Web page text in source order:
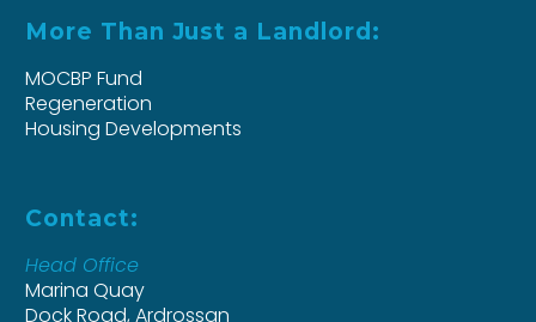
More Than Just a Landlord:
MOCBP Fund
Regeneration
Housing Developments
Contact:
Head Office
Marina Quay
Dock Road, Ardrossan